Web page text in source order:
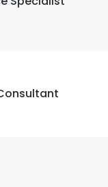
our website you